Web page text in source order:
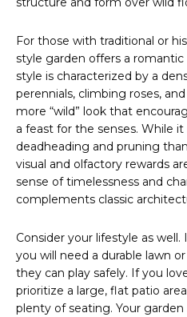
For those with traditional or
style garden offers a romantic
style is characterized by a
perennials, climbing roses,
more “wild” look that
a feast for the senses. While
deadheading and pruning
visual and olfactory rewards
sense of timelessness and
complements classic
Consider your lifestyle as
you will need a durable lawn
they can play safely. If you
prioritize a large, flat patio
plenty of seating. Your